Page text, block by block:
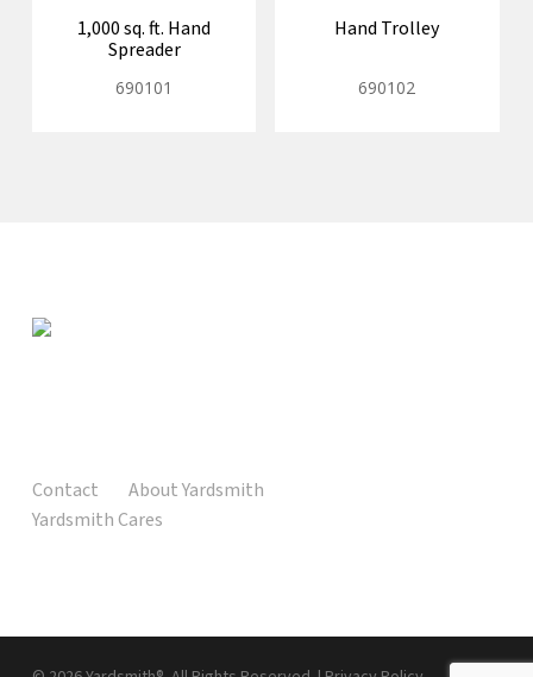
1,000 sq. ft. Hand
Spreader
690101
Hand Trolley
690102
Contact
About Yardsmith
Yardsmith Cares